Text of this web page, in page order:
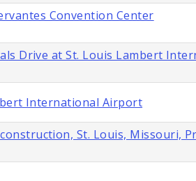
Convention Center
Drive at St. Louis Lambert
International Airport
St. Louis, Missouri,